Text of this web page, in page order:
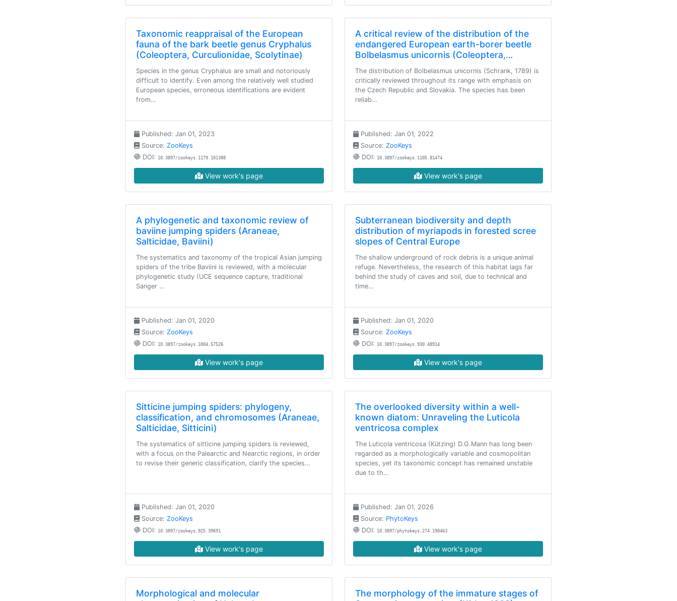
Taxonomic reappraisal of the European
fauna of the bark beetle genus Cryphalus
(Coleoptera, Curculionidae, Scolytinae)
Species in the genus Cryphalus are small and notoriously
difficult to identify. Even among the relatively well studied
European species, erroneous identifications are evident
from…
Published: Jan 01, 2023
Source: ZooKeys
DOI: 10.3897/zookeys.1179.101388
View work's page
A critical review of the distribution of the
endangered European earth-borer beetle
Bolbelasmus unicornis (Coleoptera,…
The distribution of Bolbelasmus unicornis (Schrank, 1789) is
critically reviewed throughout its range with emphasis on
the Czech Republic and Slovakia. The species has been
reliab…
Published: Jan 01, 2022
Source: ZooKeys
DOI: 10.3897/zookeys.1105.81474
View work's page
A phylogenetic and taxonomic review of
baviine jumping spiders (Araneae,
Salticidae, Baviini)
The systematics and taxonomy of the tropical Asian jumping
spiders of the tribe Baviini is reviewed, with a molecular
phylogenetic study (UCE sequence capture, traditional
Sanger …
Published: Jan 01, 2020
Source: ZooKeys
DOI: 10.3897/zookeys.1004.57526
View work's page
Subterranean biodiversity and depth
distribution of myriapods in forested scree
slopes of Central Europe
The shallow underground of rock debris is a unique animal
refuge. Nevertheless, the research of this habitat lags far
behind the study of caves and soil, due to technical and
time…
Published: Jan 01, 2020
Source: ZooKeys
DOI: 10.3897/zookeys.930.48914
View work's page
Sitticine jumping spiders: phylogeny,
classification, and chromosomes (Araneae,
Salticidae, Sitticini)
The systematics of sitticine jumping spiders is reviewed,
with a focus on the Palearctic and Nearctic regions, in order
to revise their generic classification, clarify the species…
Published: Jan 01, 2020
Source: ZooKeys
DOI: 10.3897/zookeys.925.39691
View work's page
The overlooked diversity within a well-
known diatom: Unraveling the Luticola
ventricosa complex
The Luticola ventricosa (Kützing) D.G.Mann has long been
regarded as a morphologically variable and cosmopolitan
species, yet its taxonomic concept has remained unstable
due to th…
Published: Jan 01, 2026
Source: PhytoKeys
DOI: 10.3897/phytokeys.274.190463
View work's page
Morphological and molecular
The morphology of the immature stages of